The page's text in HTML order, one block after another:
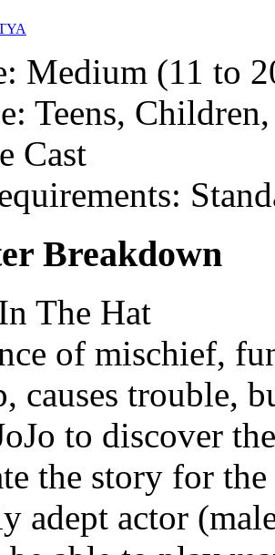
Medium (11 to
Teens,
Cast
Breakdown
The Hat
of mischief,
causes trouble,
to discover
the story for
adept actor